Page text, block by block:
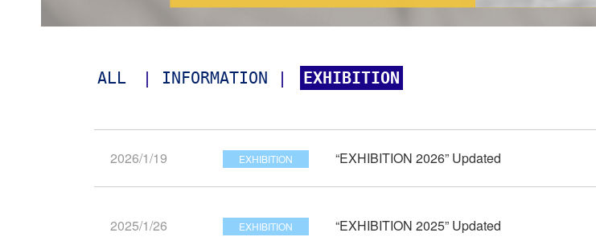
ALL | INFORMATION | EXHIBITION
2026/1/19 EXHIBITION “EXHIBITION 2026” Updated
2025/1/26 EXHIBITION “EXHIBITION 2025” Updated